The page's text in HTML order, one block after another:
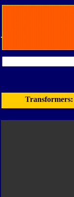
Transformers: